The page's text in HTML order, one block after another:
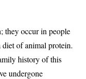
they occur in people
of animal protein.
history of this
undergone